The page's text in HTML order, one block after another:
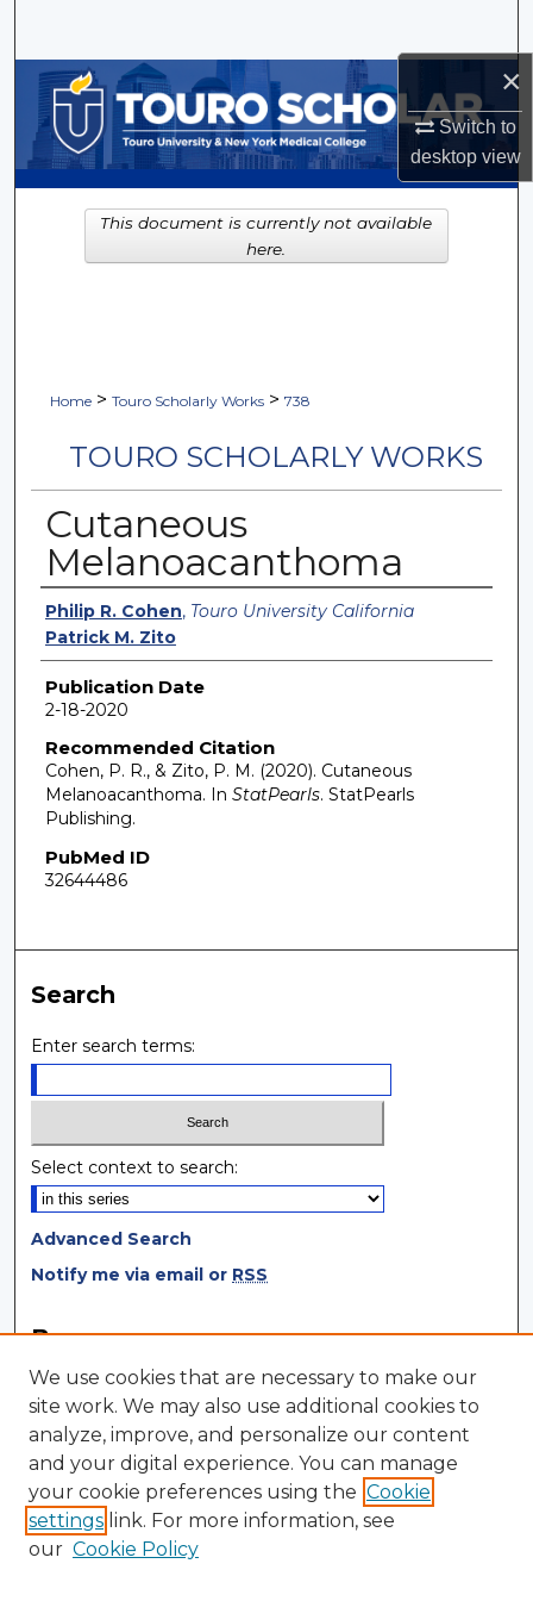
×
Switch to
desktopview
Browse Collections
My Account
About
Digital Commons Network™
Home > Touro Scholarly Works > 738
TOURO SCHOLARLY WORKS
Cutaneous
Melanoacanthoma
Authors
Philip R. Cohen, Touro University California
Patrick M. Zito
Publication Date
2-18-2020
Recommended Citation
Cohen, P. R., & Zito, P. M. (2020). Cutaneous
Melanoacanthoma. In StatPearls. StatPearls
Publishing.
PubMed ID
32644486
This document is currently not available
here.
Search
Enter search terms:
Select context to search:
Advanced Search
Notify me via email or RSS
Browse
Collections
Disciplines
Authors
Author Corner
Author FAQ
We use cookies that are necessary to make our
site work. We may also use additional cookies to
analyze, improve, and personalize our content
and your digital experience. You can manage
your cookie preferences using the Cookie
settings link. For more information, see
our Cookie Policy